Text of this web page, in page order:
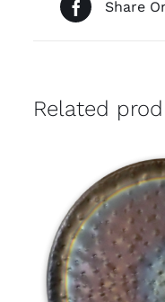
Share
Related